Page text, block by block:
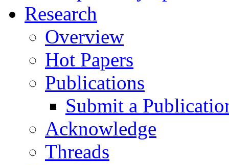
Research
Overview
Hot Papers
Publications
Submit a
Acknowledge
Threads